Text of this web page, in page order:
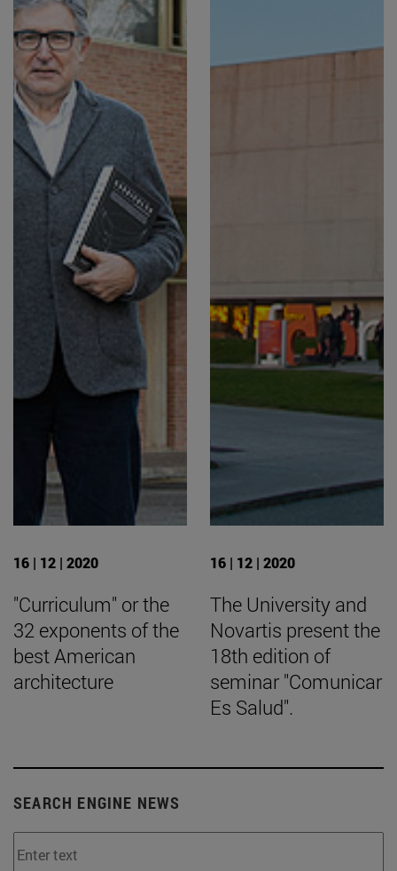
16 | 12 | 2020
"Curriculum" or the
32 exponents of the
best American
architecture
16 | 12 | 2020
The University and
Novartis present the
18th edition of
seminar "Comunicar
Es Salud".
SEARCH ENGINE NEWS